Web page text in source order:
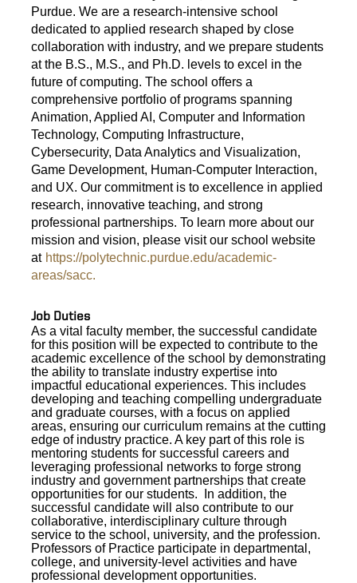
Purdue. We are a research-intensive school
dedicated to applied research shaped by close
collaboration with industry, and we prepare students
at the B.S., M.S., and Ph.D. levels to excel in the
future of computing. The school offers a
comprehensive portfolio of programs spanning
Animation, Applied AI, Computer and Information
Technology, Computing Infrastructure,
Cybersecurity, Data Analytics and Visualization,
Game Development, Human-Computer Interaction,
and UX. Our commitment is to excellence in applied
research, innovative teaching, and strong
professional partnerships. To learn more about our
mission and vision, please visit our school website
at https://polytechnic.purdue.edu/academic-
areas/sacc.
Job Duties
As a vital faculty member, the successful candidate
for this position will be expected to contribute to the
academic excellence of the school by demonstrating
the ability to translate industry expertise into
impactful educational experiences. This includes
developing and teaching compelling undergraduate
and graduate courses, with a focus on applied
areas, ensuring our curriculum remains at the cutting
edge of industry practice. A key part of this role is
mentoring students for successful careers and
leveraging professional networks to forge strong
industry and government partnerships that create
opportunities for our students.
In addition, the
successful candidate will also contribute to our
collaborative, interdisciplinary culture through
service to the school, university, and the profession.
Professors of Practice participate in departmental,
college, and university-level activities and have
professional development opportunities.